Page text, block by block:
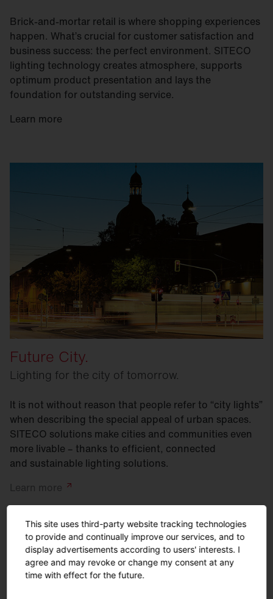
Brick-and-mortar retail is where shopping experiences
happen. What’s crucial for customer satisfaction and
business success: the perfect environment. SITECO
lighting technology creates atmosphere, supports
optimum product presentation and lays the
foundation for outstanding service.
Learn more
Future City.
Lighting for the city of tomorrow.
It is not without reason that people refer to “city lights”
when describing the special appeal of urban spaces.
SITECO solutions make cities and communities even
more livable – thanks to efficient, connected
and sustainable lighting solutions.
Learn more
This site uses third-party website tracking technologies
to provide and continually improve our services, and to
display advertisements according to users' interests. I
agree and may revoke or change my consent at any
time with effect for the future.